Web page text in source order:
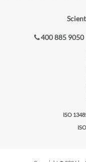
400 885 9050
ISO